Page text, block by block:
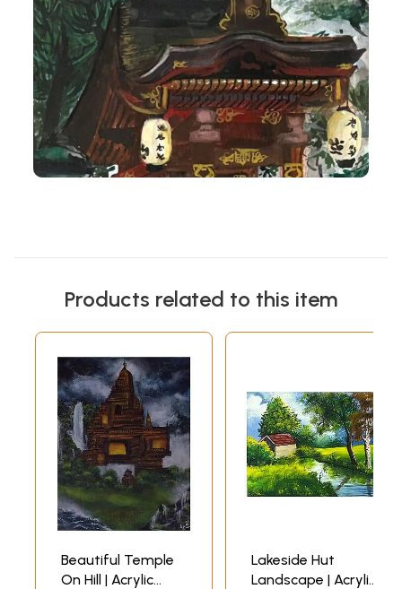
Products related to this item
Beautiful Temple
On Hill | Acrylic
Lakeside Hut
Landscape | Acrylic